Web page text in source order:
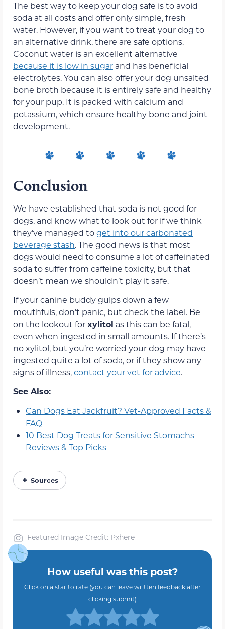
The best way to keep your dog safe is to avoid
soda at all costs and offer only simple, fresh
water. However, if you want to treat your dog to
an alternative drink, there are safe options.
Coconut water is an excellent alternative
because it is low in sugar and has beneficial
electrolytes. You can also offer your dog unsalted
bone broth because it is entirely safe and healthy
for your pup. It is packed with calcium and
potassium, which ensure healthy bone and joint
development.
Conclusion
We have established that soda is not good for
dogs, and know what to look out for if we think
they’ve managed toget into our carbonated
beverage stash. The good news is that most
dogs would need to consume a lot of caffeinated
soda to suffer from caffeine toxicity, but that
doesn’t mean we shouldn’t play it safe.
If your canine buddy gulps down a few
mouthfuls, don’t panic, but check the label. Be
on the lookout forxylitol as this can be fatal,
even when ingested in small amounts. If there’s
no xylitol, but you’re worried your dog may have
ingested quite a lot of soda, or if they show any
signs of illness,contact your vet for advice.
See Also:
Can Dogs Eat Jackfruit? Vet-Approved Facts &
FAQ
10 Best Dog Treats for Sensitive Stomachs-
Reviews & Top Picks
Sources
Featured Image Credit: Pxhere
How useful was this post?
Click on a star to rate (you can leave written feedback after
clicking submit)